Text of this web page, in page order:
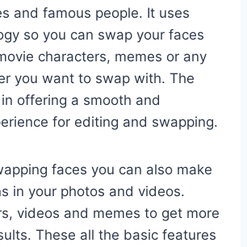
and famous people. It uses
so you can swap your faces
characters, memes or any
you want to swap with. The
offering a smooth and
for editing and swapping.
faces you can also make
in your photos and videos.
videos and memes to get more
These all the basic features